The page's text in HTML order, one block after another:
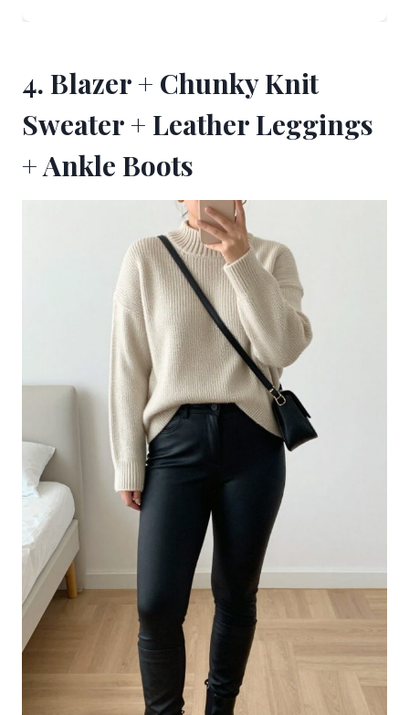
4. Blazer + Chunky Knit
Sweater + Leather Leggings
+ Ankle Boots